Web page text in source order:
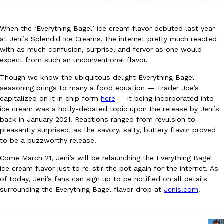
Eating In Innovation
DoorDash Just Took A Major Step Toward Drone Delivery
DoorDash is adding drone delivery as an option for customers.
135 air carrier certification from the Federal Aviation
Ayomari, August 5, 2026
Coffee lovers, rejoice! Dunkin’s viral 42-ounce Iced Beverage
When the ‘Everything Bagel’ ice cream flavor debuted last year
at Jeni’s Splendid Ice Creams, the internet pretty much reacted
with as much confusion, surprise, and fervor as one would
expect from such an unconventional flavor.
Though we know the ubiquitous delight Everything Bagel
seasoning brings to many a food equation — Trader Joe’s
capitalized on it in chip form here — it being incorporated into
ice cream was a hotly-debated topic upon the release by Jeni’s
back in January 2021. Reactions ranged from revulsion to
pleasantly surprised, as the savory, salty, buttery flavor proved
to be a buzzworthy release.
Come March 21, Jeni’s will be relaunching the Everything Bagel
ice cream flavor just to re-stir the pot again for the internet. As
of today, Jeni’s fans can sign up to be notified on all details
surrounding the Everything Bagel flavor drop at Jenis.com.